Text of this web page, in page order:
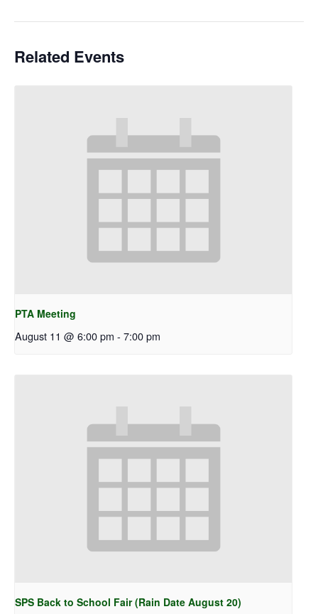
Related Events
PTA Meeting
August 11 @ 6:00 pm - 7:00 pm
SPS Back to School Fair (Rain Date August 20)